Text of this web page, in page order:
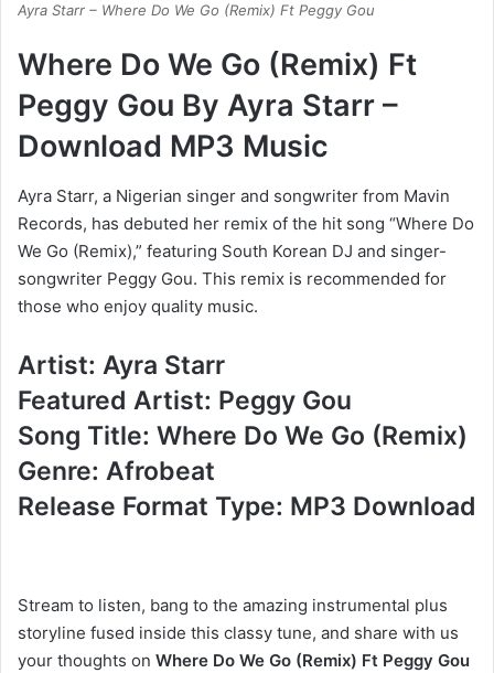
Ayra Starr – Where Do We Go (Remix) Ft Peggy Gou
Where Do We Go (Remix) Ft
Peggy Gou By Ayra Starr –
Download MP3 Music
Ayra Starr, a Nigerian singer and songwriter from Mavin
Records, has debuted her remix of the hit song “Where Do
We Go (Remix),” featuring South Korean DJ and singer-
songwriter Peggy Gou. This remix is recommended for
those who enjoy quality music.
Artist: Ayra Starr
Featured Artist: Peggy Gou
Song Title: Where Do We Go (Remix)
Genre: Afrobeat
Release Format Type: MP3 Download
Stream to listen, bang to the amazing instrumental plus
storyline fused inside this classy tune, and share with us
your thoughts on Where Do We Go (Remix) Ft Peggy Gou